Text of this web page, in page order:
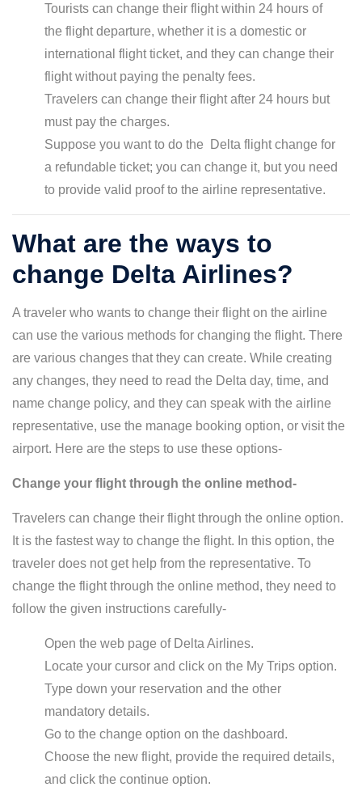
Tourists can change their flight within 24 hours of
the flight departure, whether it is a domestic or
international flight ticket, and they can change their
flight without paying the penalty fees.
Travelers can change their flight after 24 hours but
must pay the charges.
Suppose you want to do the Delta flight change for
a refundable ticket; you can change it, but you need
to provide valid proof to the airline representative.
What are the ways to
change Delta Airlines?
A traveler who wants to change their flight on the airline
can use the various methods for changing the flight. There
are various changes that they can create. While creating
any changes, they need to read the Delta day, time, and
name change policy, and they can speak with the airline
representative, use the manage booking option, or visit the
airport. Here are the steps to use these options-
Change your flight through the online method-
Travelers can change their flight through the online option.
It is the fastest way to change the flight. In this option, the
traveler does not get help from the representative. To
change the flight through the online method, they need to
follow the given instructions carefully-
Open the web page of Delta Airlines.
Locate your cursor and click on the My Trips option.
Type down your reservation and the other
mandatory details.
Go to the change option on the dashboard.
Choose the new flight, provide the required details,
and click the continue option.